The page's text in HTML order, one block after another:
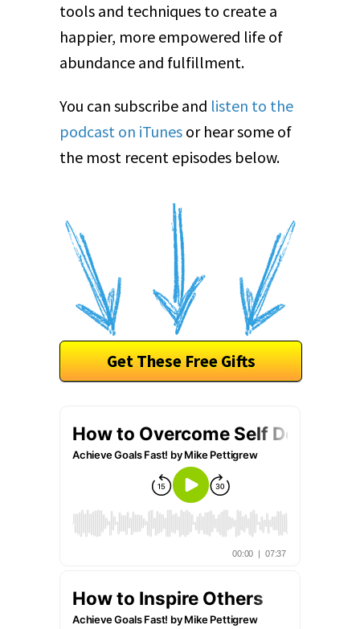
tools and techniques to create a
happier, more empowered life of
abundance and fulfillment.
You can subscribe and listen to the
podcast on iTunes or hear some of
the most recent episodes below.
Get These Free Gifts